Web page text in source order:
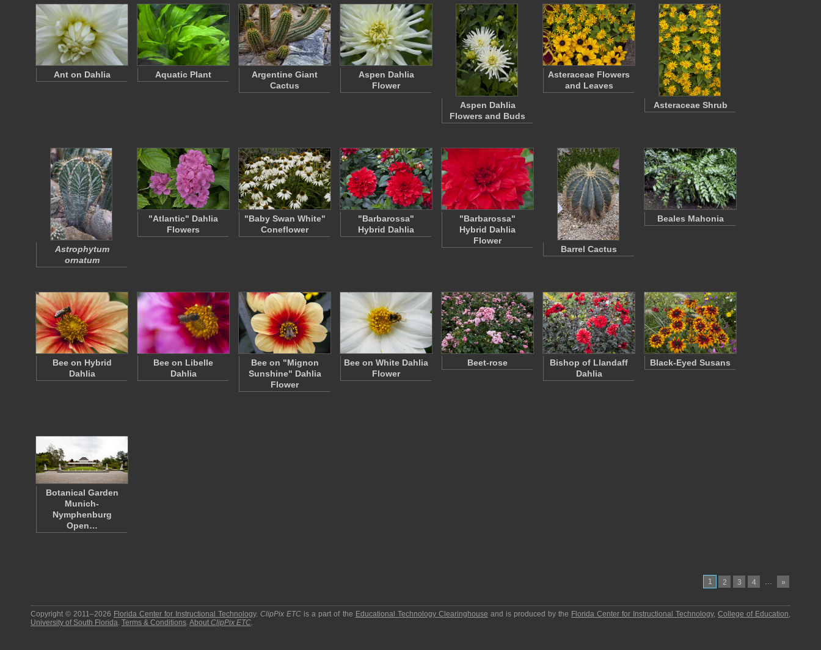
Ant on Dahlia Aquatic Plant
Argentine Giant
Cactus
Aspen Dahlia
Flower
Aspen Dahlia
Flowers and Buds
Asteraceae Flowers
and Leaves
Asteraceae Shrub
Astrophytum
ornatum
"Atlantic" Dahlia
Flowers
"Baby Swan White"
Coneflower
"Barbarossa"
Hybrid Dahlia
"Barbarossa"
Hybrid Dahlia
Flower
Barrel Cactus
Beales Mahonia
Bee on Hybrid
Dahlia
Bee on Libelle
Dahlia
Bee on "Mignon
Sunshine" Dahlia
Flower
Bee on White Dahlia
Flower
Beet-rose
Bishop of Llandaff
Dahlia
Black-Eyed Susans
Botanical Garden
Munich-
Nymphenburg
Open…
1 2 3 4 … »
Copyright © 2011–2026 Florida Center for Instructional Technology.ClipPix ETC is a part of the Educational Technology Clearinghouse and is produced by the Florida Center for Instructional Technology,College of Education,
University of South Florida. Terms & Conditions.About ClipPix ETC.